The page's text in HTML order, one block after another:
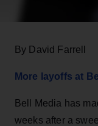
By David Farrell
More layoffs at
Bell Media has
weeks after a